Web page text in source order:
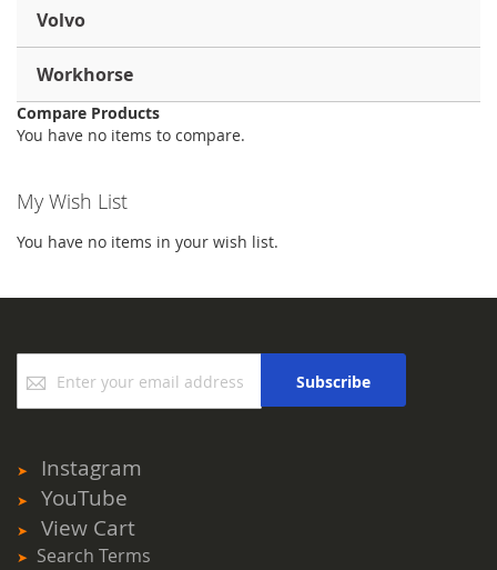
Volvo
Workhorse
Compare Products
You have no items to compare.
My Wish List
You have no items in your wish list.
Up
for
Subscribe
Instagram
YouTube
View Cart
Search Terms